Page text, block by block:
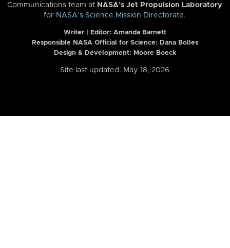
Communications team at NASA’s Jet Propulsion Laboratory
for NASA’s Science Mission Directorate.
Writer | Editor: Amanda Barnett
Responsible NASA Official for Science: Dana Bolles
Design & Development: Moore Boeck
Site last updated: May 18, 2026